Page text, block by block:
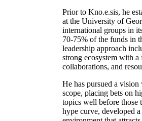
Prior to Kno.e.sis, he
at the University of
international groups in
70-75% of the funds in
leadership approach
strong ecosystem with
collaborations, and
He has pursued a
scope, placing bets on
topics well before those
hype curve, developed